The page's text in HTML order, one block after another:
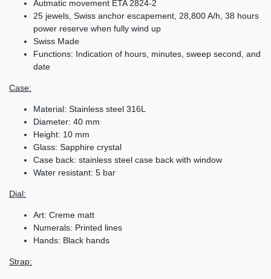
Autmatic movement ETA 2824-2
25 jewels, Swiss anchor escapement, 28,800 A/h, 38 hours
power reserve when fully wind up
Swiss Made
Functions: Indication of hours, minutes, sweep second, and
date
Case:
Material: Stainless steel 316L
Diameter: 40 mm
Height: 10 mm
Glass: Sapphire crystal
Case back: stainless steel case back with window
Water resistant: 5 bar
Dial:
Art: Creme matt
Numerals: Printed lines
Hands: Black hands
Strap: